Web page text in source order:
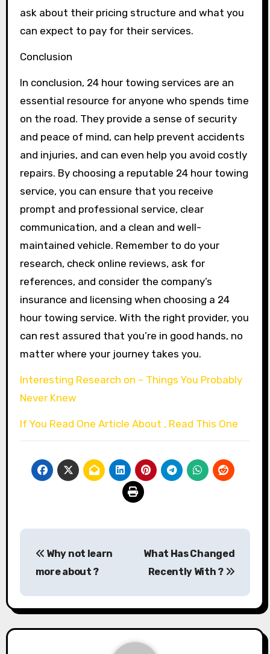
ask about their pricing structure and what you
can expect to pay for their services.
Conclusion
In conclusion, 24 hour towing services are an
essential resource for anyone who spends time
on the road. They provide a sense of security
and peace of mind, can help prevent accidents
and injuries, and can even help you avoid costly
repairs. By choosing a reputable 24 hour towing
service, you can ensure that you receive
prompt and professional service, clear
communication, and a clean and well-
maintained vehicle. Remember to do your
research, check online reviews, ask for
references, and consider the company’s
insurance and licensing when choosing a 24
hour towing service. With the right provider, you
can rest assured that you’re in good hands, no
matter where your journey takes you.
Interesting Research on – Things You Probably
Never Knew
If You Read One Article About , Read This One
navigation
Why not learn
more about ?
What Has Changed
Recently With ?